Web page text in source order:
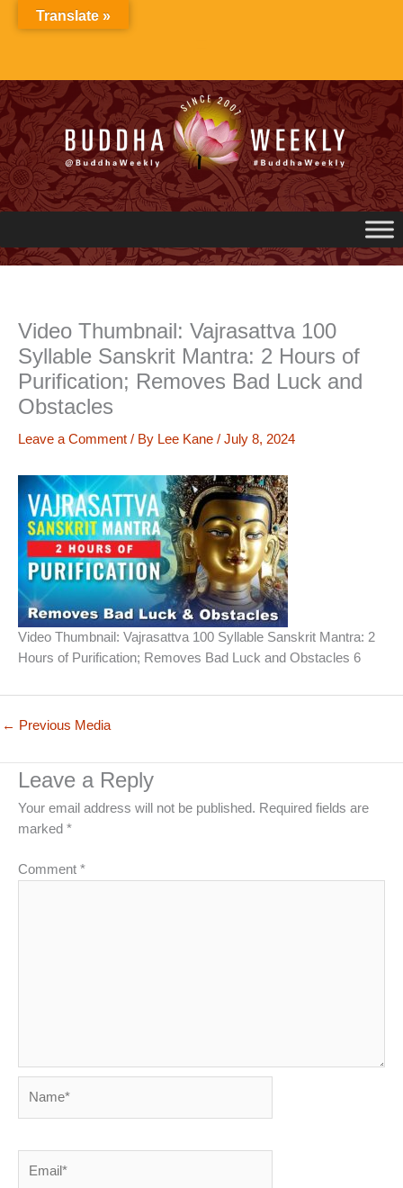
Video Thumbnail: Vajrasattva 100
Syllable Sanskrit Mantra: 2 Hours of
Purification; Removes Bad Luck and
Obstacles
Leave a Comment / By Lee Kane / July 8, 2024
Video Thumbnail: Vajrasattva 100 Syllable Sanskrit Mantra: 2
Hours of Purification; Removes Bad Luck and Obstacles 6
← Previous Media
Leave a Reply
Your email address will not be published. Required fields are
marked *
Comment *
Translate »